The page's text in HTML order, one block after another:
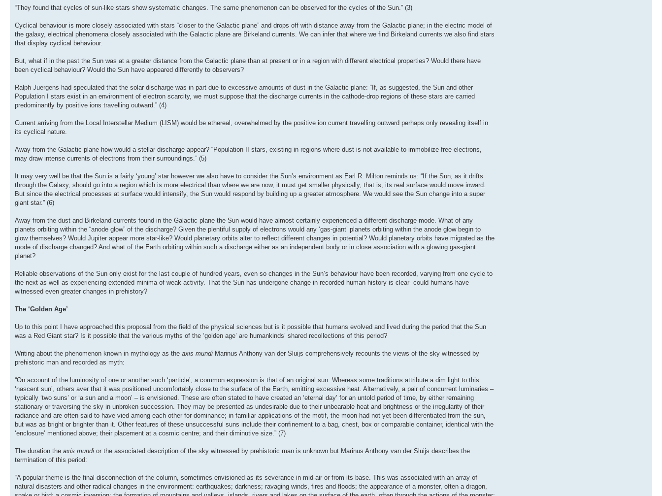
“They found that cycles of sun-like stars show systematic changes. The same phenomenon can be observed for the cycles of the Sun.” (3)
Cyclical behaviour is more closely associated with stars “closer to the Galactic plane” and drops off with distance away from the Galactic plane; in the electric model of
the galaxy, electrical phenomena closely associated with the Galactic plane are Birkeland currents. We can infer that where we find Birkeland currents we also find stars
that display cyclical behaviour.
But, what if in the past the Sun was at a greater distance from the Galactic plane than at present or in a region with different electrical properties? Would there have
been cyclical behaviour? Would the Sun have appeared differently to observers?
Ralph Juergens had speculated that the solar discharge was in part due to excessive amounts of dust in the Galactic plane: “If, as suggested, the Sun and other
Population I stars exist in an environment of electron scarcity, we must suppose that the discharge currents in the cathode-drop regions of these stars are carried
predominantly by positive ions travelling outward.” (4)
Current arriving from the Local Interstellar Medium (LISM) would be ethereal, overwhelmed by the positive ion current travelling outward perhaps only revealing itself in
its cyclical nature.
Away from the Galactic plane how would a stellar discharge appear? “Population II stars, existing in regions where dust is not available to immobilize free electrons,
may draw intense currents of electrons from their surroundings.” (5)
It may very well be that the Sun is a fairly ‘young’ star however we also have to consider the Sun’s environment as Earl R. Milton reminds us: “If the Sun, as it drifts
through the Galaxy, should go into a region which is more electrical than where we are now, it must get smaller physically, that is, its real surface would move inward.
But since the electrical processes at surface would intensify, the Sun would respond by building up a greater atmosphere. We would see the Sun change into a super
giant star.” (6)
Away from the dust and Birkeland currents found in the Galactic plane the Sun would have almost certainly experienced a different discharge mode. What of any
planets orbiting within the “anode glow” of the discharge? Given the plentiful supply of electrons would any ‘gas-giant’ planets orbiting within the anode glow begin to
glow themselves? Would Jupiter appear more star-like? Would planetary orbits alter to reflect different changes in potential? Would planetary orbits have migrated as the
mode of discharge changed? And what of the Earth orbiting within such a discharge either as an independent body or in close association with a glowing gas-giant
planet?
Reliable observations of the Sun only exist for the last couple of hundred years, even so changes in the Sun’s behaviour have been recorded, varying from one cycle to
the next as well as experiencing extended minima of weak activity. That the Sun has undergone change in recorded human history is clear- could humans have
witnessed even greater changes in prehistory?
The ‘Golden Age’
Up to this point I have approached this proposal from the field of the physical sciences but is it possible that humans evolved and lived during the period that the Sun
was a Red Giant star? Is it possible that the various myths of the ‘golden age’ are humankinds’ shared recollections of this period?
Writing about the phenomenon known in mythology as the axis mundi Marinus Anthony van der Sluijs comprehensively recounts the views of the sky witnessed by
prehistoric man and recorded as myth:
“On account of the luminosity of one or another such ‘particle’, a common expression is that of an original sun. Whereas some traditions attribute a dim light to this
‘nascent sun’, others aver that it was positioned uncomfortably close to the surface of the Earth, emitting excessive heat. Alternatively, a pair of concurrent luminaries –
typically ‘two suns’ or ‘a sun and a moon’ – is envisioned. These are often stated to have created an ‘eternal day’ for an untold period of time, by either remaining
stationary or traversing the sky in unbroken succession. They may be presented as undesirable due to their unbearable heat and brightness or the irregularity of their
radiance and are often said to have vied among each other for dominance; in familiar applications of the motif, the moon had not yet been differentiated from the sun,
but was as bright or brighter than it. Other features of these unsuccessful suns include their confinement to a bag, chest, box or comparable container, identical with the
‘enclosure’ mentioned above; their placement at a cosmic centre; and their diminutive size.” (7)
The duration the axis mundi or the associated description of the sky witnessed by prehistoric man is unknown but Marinus Anthony van der Sluijs describes the
termination of this period:
“A popular theme is the final disconnection of the column, sometimes envisioned as its severance in mid-air or from its base. This was associated with an array of
natural disasters and other radical changes in the environment: earthquakes; darkness; ravaging winds, fires and floods; the appearance of a monster, often a dragon,